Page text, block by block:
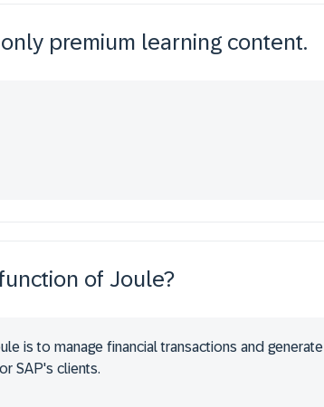
premium learning content.
of Joule?
is to manage financial transactions and generate
SAP's clients.